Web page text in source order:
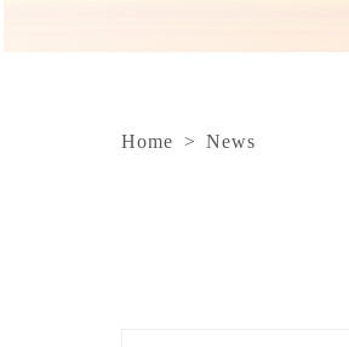
Home > News